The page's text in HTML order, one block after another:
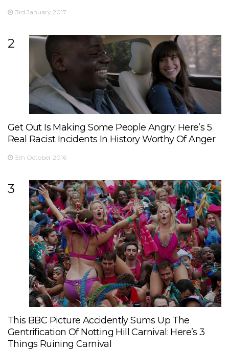
3rd January 2017
2
Get Out Is Making Some People Angry: Here’s 5
Real Racist Incidents In History Worthy Of Anger
5th October 2016
3
This BBC Picture Accidently Sums Up The
Gentrification Of Notting Hill Carnival: Here’s 3
Things Ruining Carnival